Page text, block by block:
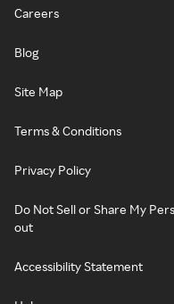
Careers
Blog
Site Map
Terms & Conditions
Privacy Policy
Do Not Sell or Share My
out
Accessibility Statement